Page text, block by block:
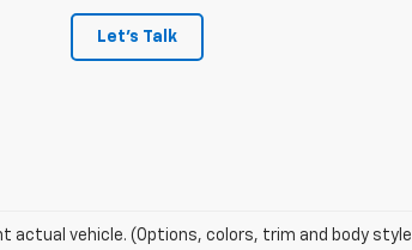
Let's Talk
actual vehicle. (Options, colors, trim and body style